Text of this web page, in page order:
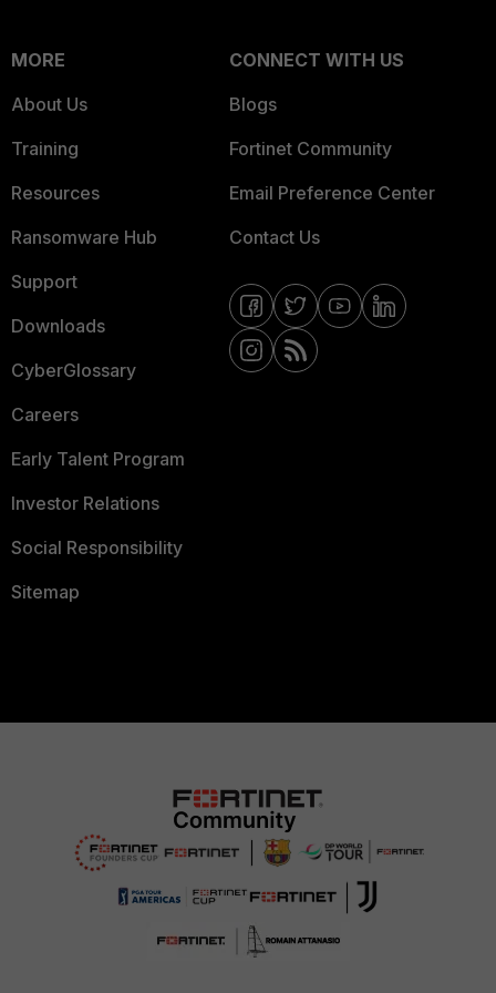
MORE
About Us
Training
Resources
Ransomware Hub
Support
Downloads
CyberGlossary
Careers
Early Talent Program
Investor Relations
Social Responsibility
Sitemap
CONNECT WITH US
Blogs
Fortinet Community
Email Preference Center
Contact Us